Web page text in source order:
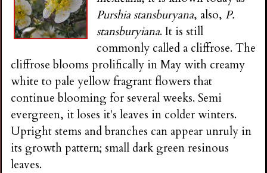
Purshia stansburyana, also, P.
stansburyiana. It is still
commonly called a cliffrose. The
cliffrose blooms prolifically in May with creamy
white to pale yellow fragrant flowers that
continue blooming for several weeks. Semi
evergreen, it loses it's leaves in colder winters.
Upright stems and branches can appear unruly in
its growth pattern; small dark green resinous
leaves.